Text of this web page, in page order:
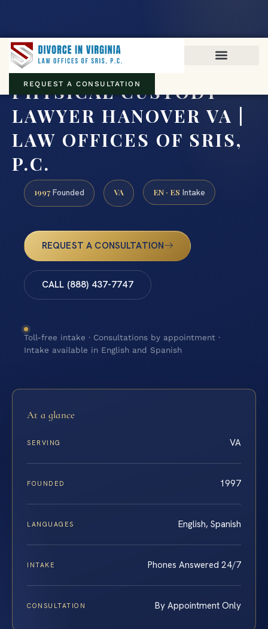
REQUEST A CONSULTATION
PHYSICAL CUSTODY
LAWYER HANOVER VA |
LAW OFFICES OF SRIS,
P.C.
1997 Founded VA EN · ES Intake
REQUEST A CONSULTATION
CALL (888) 437-7747
Toll-free intake · Consultations by appointment ·
Intake available in English and Spanish
At a glance
SERVING VA
FOUNDED 1997
LANGUAGES English, Spanish
INTAKE Phones Answered 24/7
CONSULTATION By Appointment Only